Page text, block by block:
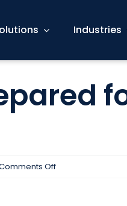
Industries
Offon